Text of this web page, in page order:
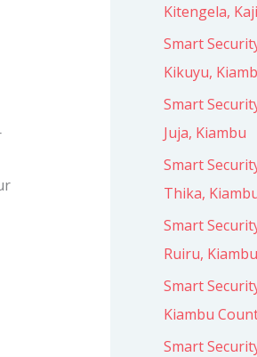
Kitengela,
Smart
Kikuyu,
Smart
Juja, Kiambu
Smart
Thika,
Smart
Ruiru, Kiambu
Smart
Kiambu
Smart